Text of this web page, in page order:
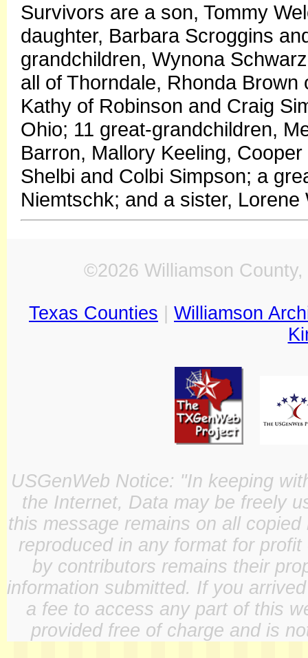
Survivors are a son, Tommy
daughter, Barbara Scroggins
grandchildren, Wynona
all of Thorndale, Rhonda
Kathy of Robinson and Craig
Ohio; 11 great-grandchildren,
Barron, Mallory Keeling,
Shelbi and Colbi Simpson; a
Niemtschk; and a sister, Lorene
©2026 Williamson
Texas Counties
Williamson
USGenWeb Notice: "In keeping
the Internet, Data may be freely
this message remains on all
reproduced in any format for
by contributors remains their
information submitted. If you
a fee to access any part of this
provided free of charge and is